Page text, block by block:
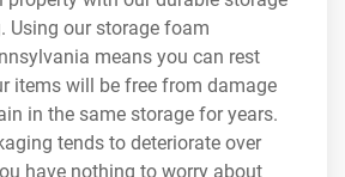
Using our storage foam
means you can rest
items will be free from damage
in the same storage for years.
tends to deteriorate over
have nothing to worry about